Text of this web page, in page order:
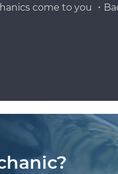
come to you ・